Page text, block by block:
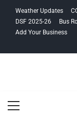
navigation
content
Weather Updates
DSF 2025-26
Bus
Add Your Business
Menu